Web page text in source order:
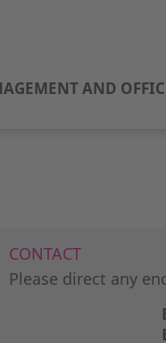
AND
CONTACT
Please direct any